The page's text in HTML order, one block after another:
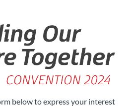
below to express your interest